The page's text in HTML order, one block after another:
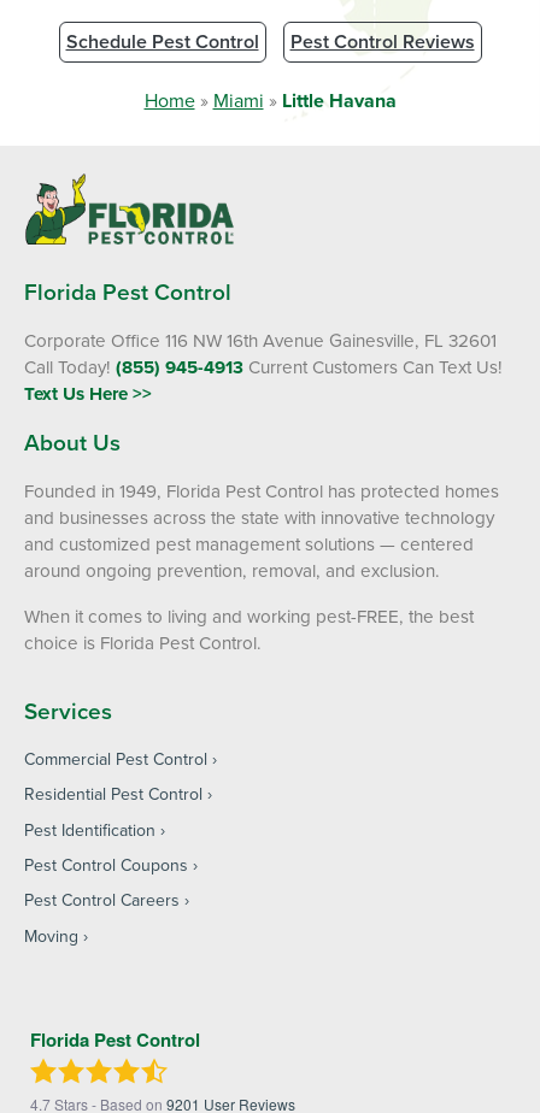
Schedule Pest Control Pest Control Reviews
Home» Miami » Little Havana
Florida Pest Control
Corporate Office 116 NW 16th Avenue Gainesville, FL 32601
Call Today! (855) 945-4913 Current Customers Can Text Us!
Text Us Here >>
About Us
Founded in 1949, Florida Pest Control has protected homes
and businesses across the state with innovative technology
and customized pest management solutions — centered
around ongoing prevention, removal, and exclusion.
When it comes to living and working pest-FREE, the best
choice is Florida Pest Control.
Services
Commercial Pest Control
Residential Pest Control
Pest Identification
Pest Control Coupons
Pest Control Careers
Moving
Florida Pest Control
4.7Stars - Based on 9201 User Reviews